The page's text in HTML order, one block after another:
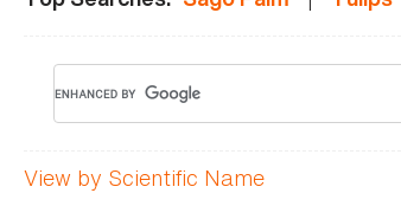
View by Scientific Name